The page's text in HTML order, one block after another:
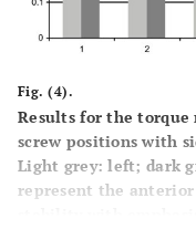
Fig. (4).
Results for the
screw positions with
Light grey: left; dark
represent the
stability with